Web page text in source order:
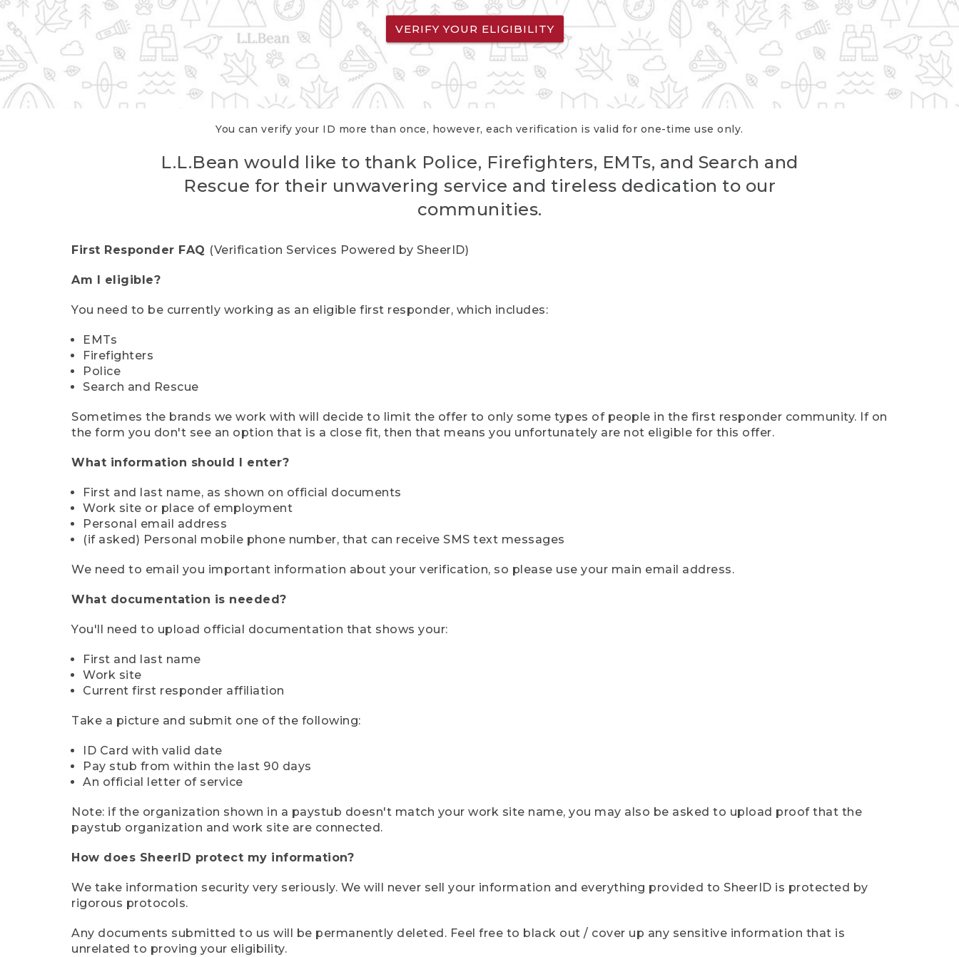
VERIFY YOUR ELIGIBILITY
You can verify your ID more than once, however, each verification is valid for one-time use only.
L.L.Bean would like to thank Police, Firefighters, EMTs, and Search and
Rescue for their unwavering service and tireless dedication to our
communities.
First Responder FAQ (Verification Services Powered by SheerID)
Am I eligible?
You need to be currently working as an eligible first responder, which includes:
EMTs
Firefighters
Police
Search and Rescue
Sometimes the brands we work with will decide to limit the offer to only some types of people in the first responder community. If on
the form you don't see an option that is a close fit, then that means you unfortunately are not eligible for this offer.
What information should I enter?
First and last name, as shown on official documents
Work site or place of employment
Personal email address
(if asked) Personal mobile phone number, that can receive SMS text messages
We need to email you important information about your verification, so please use your main email address.
What documentation is needed?
You'll need to upload official documentation that shows your:
First and last name
Work site
Current first responder affiliation
Take a picture and submit one of the following:
ID Card with valid date
Pay stub from within the last 90 days
An official letter of service
Note: if the organization shown in a paystub doesn't match your work site name, you may also be asked to upload proof that the
paystub organization and work site are connected.
How does SheerID protect my information?
We take information security very seriously. We will never sell your information and everything provided to SheerID is protected by
rigorous protocols.
Any documents submitted to us will be permanently deleted. Feel free to black out / cover up any sensitive information that is
unrelated to proving your eligibility.